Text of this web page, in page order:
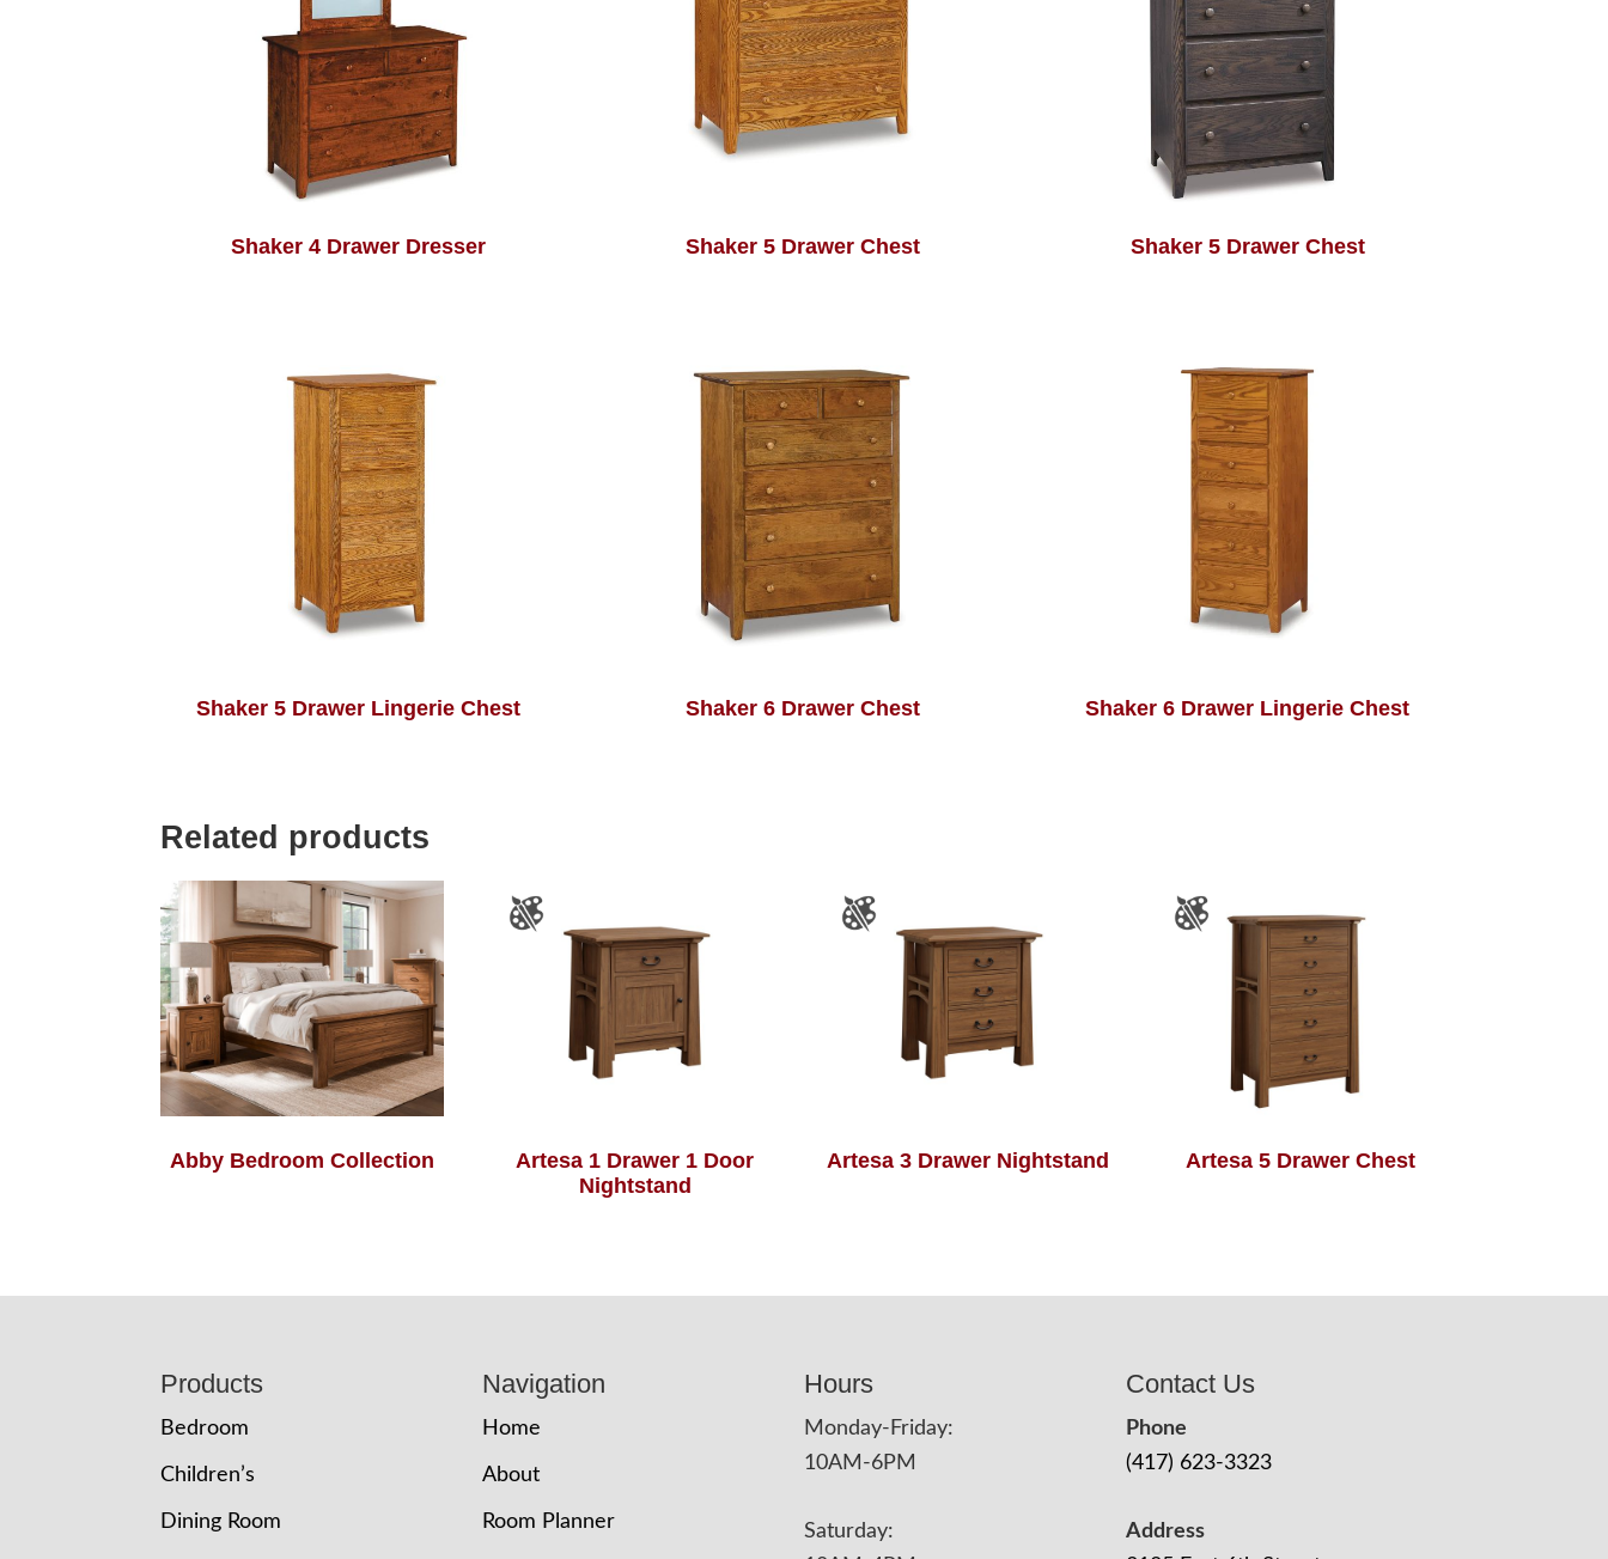
Shaker 4 Drawer Dresser Shaker 5 Drawer Chest Shaker 5 Drawer Chest
Shaker 5 Drawer Lingerie Chest Shaker 6 Drawer Chest Shaker 6 Drawer Lingerie Chest
Related products
Abby Bedroom Collection
Artesa 1 Drawer 1 Door
Nightstand
Artesa 3 Drawer Nightstand Artesa 5 Drawer Chest
Products
Bedroom
Children’s
Dining Room
Navigation
Home
About
Room Planner
Hours
Monday-Friday:
10AM-6PM
Saturday:
Contact Us
Phone
(417) 623-3323
Address